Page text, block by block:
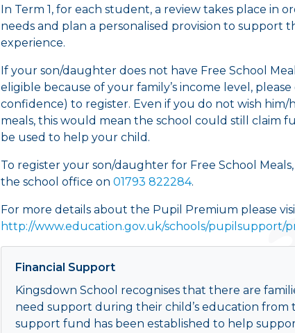
In Term 1, for each student, a review takes place in
needs and plan a personalised provision to support
experience.
If your son/daughter does not have Free School
eligible because of your family’s income level,
confidence) to register. Even if you do not wish him/
meals, this would mean the school could still claim
be used to help your child.
To register your son/daughter for Free School
the school office on 01793 822284.
For more details about the Pupil Premium please
http://www.education.gov.uk/schools/pupilsupport/
Financial Support
Kingsdown School recognises that there are
need support during their child’s education from
support fund has been established to help